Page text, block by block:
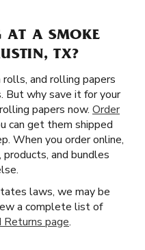
AT A SMOKE
TX?
and rolling papers
But why save it for your
papers now. Order
can get them shipped
When you order online,
products, and bundles
laws, we may be
a complete list of
Returns page.